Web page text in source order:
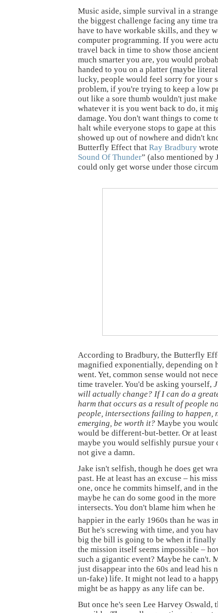
Music aside, simple survival in a
the biggest challenge facing any time
have to have workable skills, and they
computer programming. If you were
travel back in time to show those
much smarter you are, you would
handed to you on a platter (maybe
lucky, people would feel sorry for your
problem, if you're trying to keep a low
out like a sore thumb wouldn't just
whatever it is you went back to do, it
damage. You don't want things to come
halt while everyone stops to gape at
showed up out of nowhere and didn't
Butterfly Effect that Ray Bradbury
Sound Of Thunder” (also mentioned by
could only get worse under those
According to Bradbury, the Butterfly
magnified exponentially, depending on
went. Yet, common sense would not
time traveler. You'd be asking yourself,
will actually change? If I can do a
harm that occurs as a result of people
people, intersections failing to happen,
emerging, be worth it? Maybe you
would be different-but-better. Or at
maybe you would selfishly pursue your
not give a damn.
Jake isn't selfish, though he does get
past. He at least has an excuse – his
one, once he commits himself, and in
maybe he can do some good in the
intersects. You don't blame him when
happier in the early 1960s than he was
But he's screwing with time, and you
big the bill is going to be when it finally
the mission itself seems impossible –
such a gigantic event? Maybe he can't.
just disappear into the 60s and lead his
un-fake) life. It might not lead to a
might be as happy as any life can be.
But once he's seen Lee Harvey Oswald,